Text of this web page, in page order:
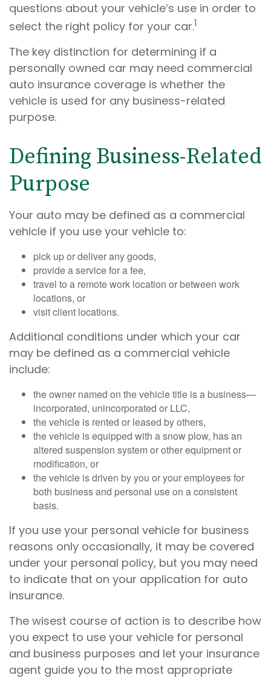
questions about your vehicle’s use in order to
select the right policy for your car.1
The key distinction for determining if a
personally owned car may need commercial
auto insurance coverage is whether the
vehicle is used for any business-related
purpose.
Defining Business-Related
Purpose
Your auto may be defined as a commercial
vehicle if you use your vehicle to:
pick up or deliver any goods,
provide a service for a fee,
travel to a remote work location or between work
locations, or
visit client locations.
Additional conditions under which your car
may be defined as a commercial vehicle
include:
the owner named on the vehicle title is a business—
incorporated, unincorporated or LLC,
the vehicle is rented or leased by others,
the vehicle is equipped with a snow plow, has an
altered suspension system or other equipment or
modification, or
the vehicle is driven by you or your employees for
both business and personal use on a consistent
basis.
If you use your personal vehicle for business
reasons only occasionally, it may be covered
under your personal policy, but you may need
to indicate that on your application for auto
insurance.
The wisest course of action is to describe how
you expect to use your vehicle for personal
and business purposes and let your insurance
agent guide you to the most appropriate